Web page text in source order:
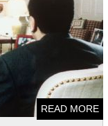
READ MORE
5